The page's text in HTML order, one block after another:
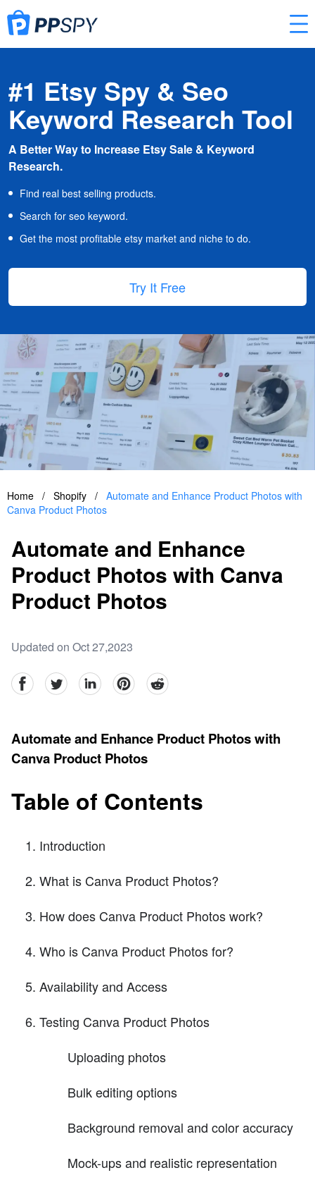
#1 Etsy Spy & Seo
Keyword Research Tool
A Better Way to Increase Etsy Sale & Keyword
Research.
Find real best selling products.
Search for seo keyword.
Get the most profitable etsy market and niche to do.
Try It Free
Home / Shopify / Automate and Enhance Product Photos with
Canva Product Photos
Automate and Enhance
Product Photos with Canva
Product Photos
Updated on Oct 27,2023
facebookTwitter linkedinpinterestreddit
Automate and Enhance Product Photos with
Canva Product Photos
Table of Contents
Introduction
What is Canva Product Photos?
How does Canva Product Photos work?
Who is Canva Product Photos for?
Availability and Access
Testing Canva Product Photos
Uploading photos
Bulk editing options
Background removal and color accuracy
Mock-ups and realistic representation